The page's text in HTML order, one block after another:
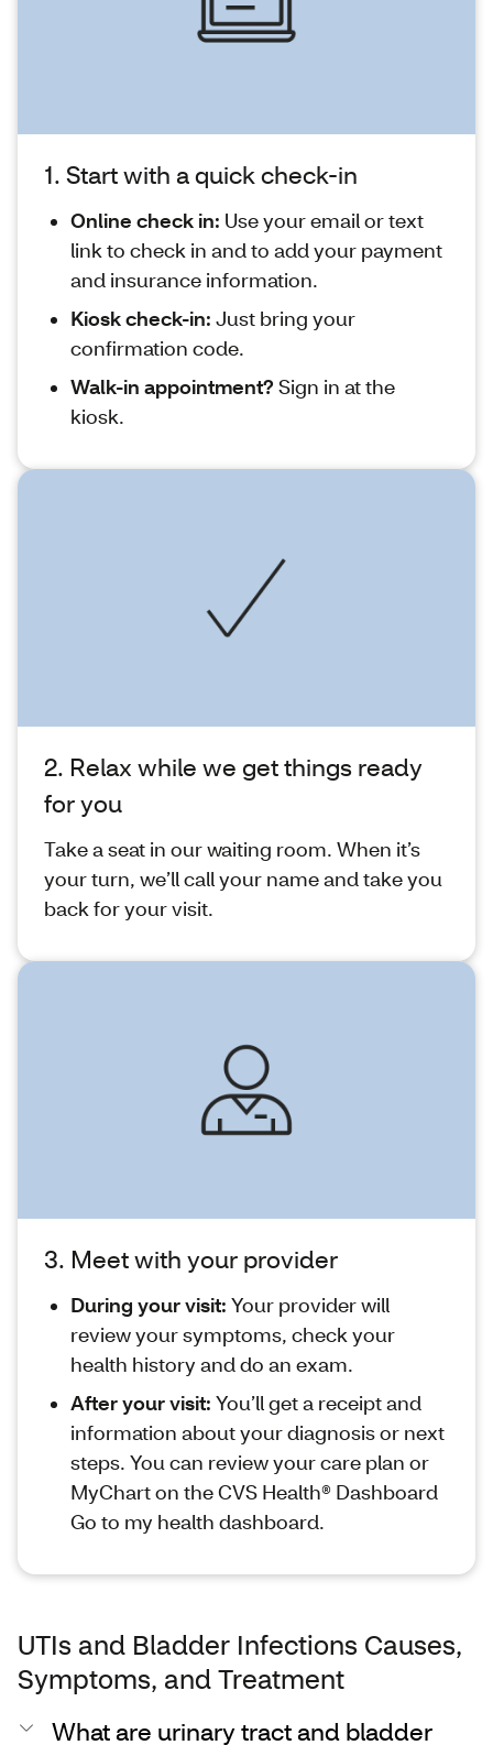
1. Start with a quick check-in
Online check in: Use your email or text
link to check in and to add your payment
and insurance information.
Kiosk check-in: Just bring your
confirmation code.
Walk-in appointment? Sign in at the
kiosk.
2. Relax while we get things ready
for you
Take a seat in our waiting room. When it’s
your turn, we’ll call your name and take you
back for your visit.
3. Meet with your provider
During your visit: Your provider will
review your symptoms, check your
health history and do an exam.
After your visit: You’ll get a receipt and
information about your diagnosis or next
steps. You can review your care plan or
MyChart on the CVS Health® Dashboard
Go to my health dashboard.
UTIs and Bladder Infections Causes,
Symptoms, and Treatment
What are urinary tract and bladder